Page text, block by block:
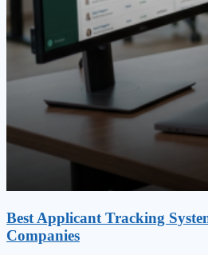
Best Applicant Tracking
Companies